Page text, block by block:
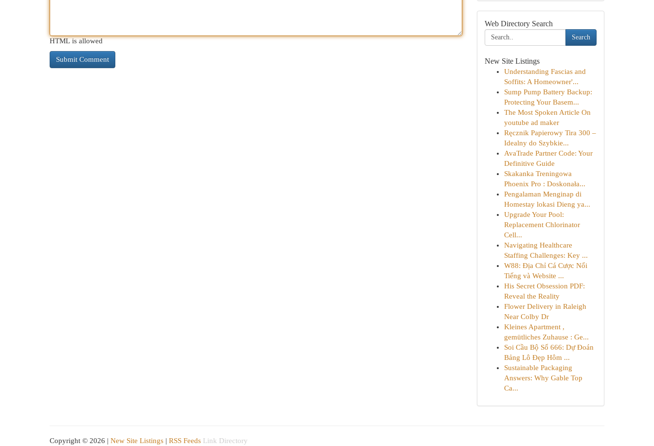
HTML is allowed
Web Directory Search
Search
New Site Listings
Understanding Fascias and
Soffits: A Homeowner'...
Sump Pump Battery Backup:
Protecting Your Basem...
The Most Spoken Article On
youtube ad maker
Ręcznik Papierowy Tira 300 –
Idealny do Szybkie...
AvaTrade Partner Code: Your
Definitive Guide
Skakanka Treningowa
Phoenix Pro : Doskonała...
Pengalaman Menginap di
Homestay lokasi Dieng ya...
Upgrade Your Pool:
Replacement Chlorinator
Cell...
Navigating Healthcare
Staffing Challenges: Key ...
W88: Địa Chỉ Cá Cược Nổi
Tiếng và Website ...
His Secret Obsession PDF:
Reveal the Reality
Flower Delivery in Raleigh
Near Colby Dr
Kleines Apartment ,
gemütliches Zuhause : Ge...
Soi Cầu Bộ Số 666: Dự Đoán
Bảng Lô Đẹp Hôm ...
Sustainable Packaging
Answers: Why Gable Top
Ca...
Copyright © 2026 | New Site Listings | RSS Feeds Link Directory